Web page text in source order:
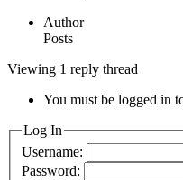
Author
Posts
Viewing 1 reply thread
You must be logged in
Log In
Username:
Password: